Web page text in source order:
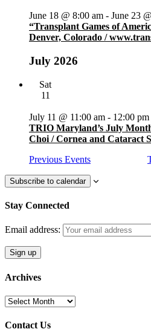
“Transplant Games of
Denver, Colorado /
June 18 @ 8:00 am - June 23
July 2026
Sat
11
TRIO Maryland’s July
Choi / Cornea and Cataract
July 11 @ 11:00 am - 12:00 pm
Previous Events
Subscribe to calendar
Stay Connected
Email address:
Archives
Archives
Contact Us